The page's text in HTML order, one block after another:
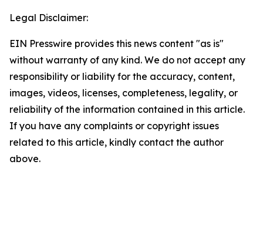
Legal Disclaimer:
EIN Presswire provides this news content "as is"
without warranty of any kind. We do not accept any
responsibility or liability for the accuracy, content,
images, videos, licenses, completeness, legality, or
reliability of the information contained in this article.
If you have any complaints or copyright issues
related to this article, kindly contact the author
above.